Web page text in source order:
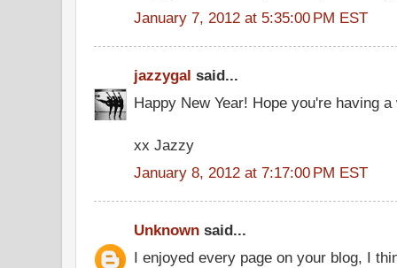
January 7, 2012 at 5:35:00 PM EST
jazzygal said...
Happy New Year! Hope you're having
xx Jazzy
January 8, 2012 at 7:17:00 PM EST
Unknown said...
I enjoyed every page on your blog, I